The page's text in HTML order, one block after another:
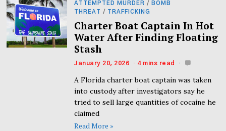
ATTEMPTED MURDER /
BOMB
THREAT
/ TRAFFICKING
Charter Boat Captain In Hot
Water After Finding Floating
Stash
January 20, 2026 4 mins read
A Florida charter boat captain was taken
into custody after investigators say he
tried to sell large quantities of cocaine he
claimed
Read More »